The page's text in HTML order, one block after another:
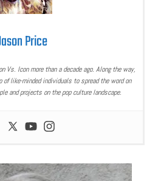
Price
Vs. Icon more than a decade ago. Along the way,
of like-minded individuals to spread the word on
and projects on the pop culture landscape.